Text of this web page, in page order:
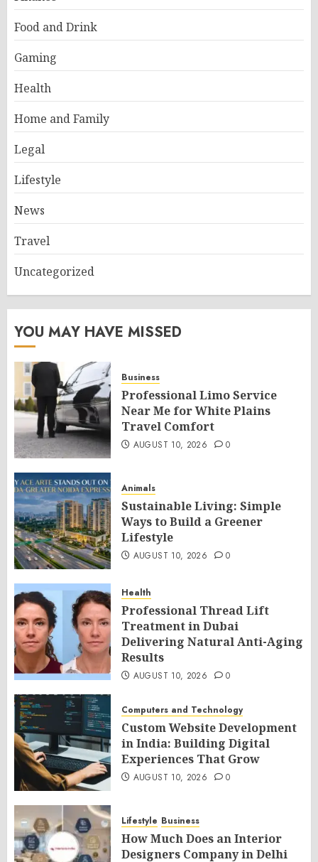
Food and Drink
Gaming
Health
Home and Family
Legal
Lifestyle
News
Travel
Uncategorized
YOU MAY HAVE MISSED
Business
Professional Limo Service
Near Me for White Plains
Travel Comfort
AUGUST 10, 2026 0
Animals
Sustainable Living: Simple
Ways to Build a Greener
Lifestyle
AUGUST 10, 2026 0
Health
Professional Thread Lift
Treatment in Dubai
Delivering Natural Anti-Aging
Results
AUGUST 10, 2026 0
Computers and Technology
Custom Website Development
in India: Building Digital
Experiences That Grow
AUGUST 10, 2026 0
Lifestyle Business
How Much Does an Interior
Designers Company in Delhi